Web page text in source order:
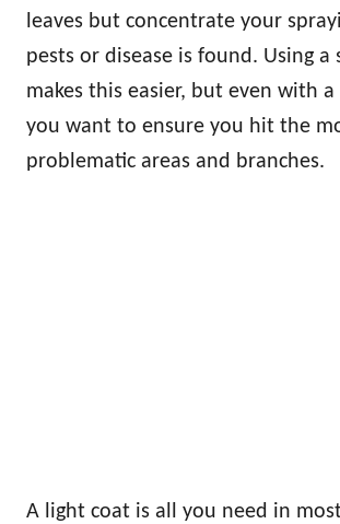
leaves but concentrate your
pests or disease is found. Using a
makes this easier, but even with
you want to ensure you hit the
problematic areas and branches.
A light coat is all you need in